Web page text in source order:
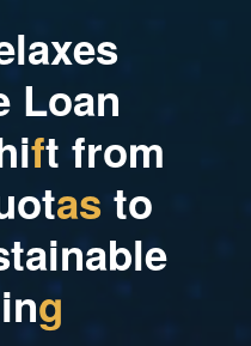
laxes
Loan
ift from
otas to
tainable
ing